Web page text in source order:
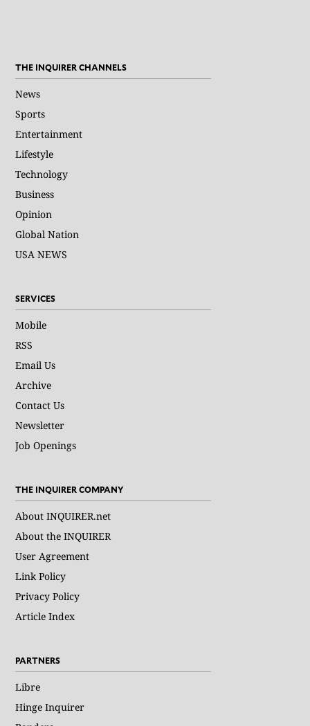
THE INQUIRER CHANNELS
News
Sports
Entertainment
Lifestyle
Technology
Business
Opinion
Global Nation
USA NEWS
SERVICES
Mobile
RSS
Email Us
Archive
Contact Us
Newsletter
Job Openings
THE INQUIRER COMPANY
About INQUIRER.net
About the INQUIRER
User Agreement
Link Policy
Privacy Policy
Article Index
PARTNERS
Libre
Hinge Inquirer